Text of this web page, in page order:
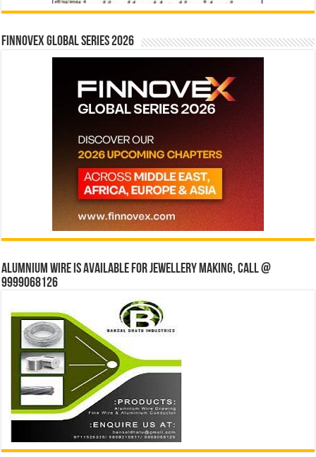
Finnovex Global Series 2026
Alumnium wire is available for jewellery making, Call @
9999068126